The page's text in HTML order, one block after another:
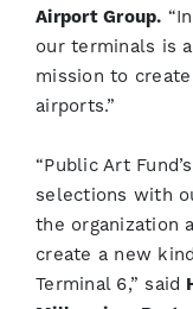
Airport Group.
our terminals is a
mission to
airports.”
“Public Art
selections with
the organization
create a new
Terminal 6,” said